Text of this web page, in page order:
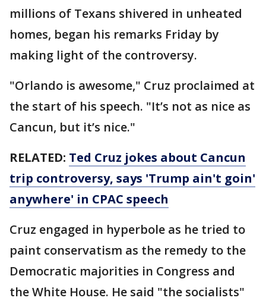
millions of Texans shivered in unheated
homes, began his remarks Friday by
making light of the controversy.
"Orlando is awesome," Cruz proclaimed at
the start of his speech. "It’s not as nice as
Cancun, but it’s nice."
RELATED: Ted Cruz jokes about Cancun
trip controversy, says 'Trump ain't goin'
anywhere' in CPAC speech
Cruz engaged in hyperbole as he tried to
paint conservatism as the remedy to the
Democratic majorities in Congress and
the White House. He said "the socialists"